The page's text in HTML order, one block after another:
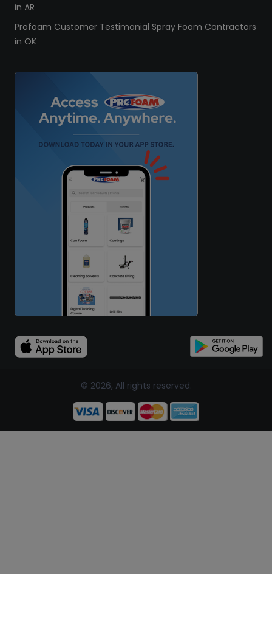
in AR
Profoam Customer Testimonial Spray Foam Contractors
in OK
© 2026, All rights reserved.